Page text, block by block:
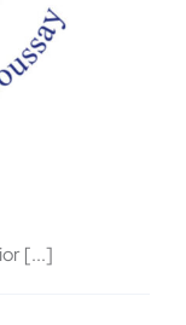
[...]